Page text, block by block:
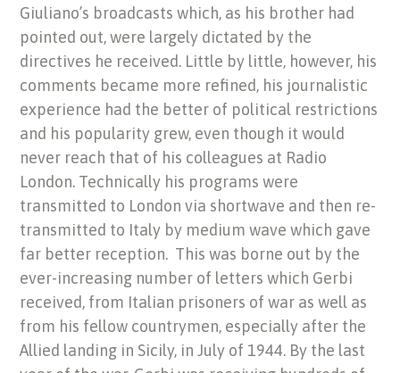
Giuliano’s broadcasts which, as his brother had
pointed out, were largely dictated by the
directives he received. Little by little, however, his
comments became more refined, his journalistic
experience had the better of political restrictions
and his popularity grew, even though it would
never reach that of his colleagues at Radio
London. Technically his programs were
transmitted to London via shortwave and then re-
transmitted to Italy by medium wave which gave
far better reception. This was borne out by the
ever-increasing number of letters which Gerbi
received, from Italian prisoners of war as well as
from his fellow countrymen, especially after the
Allied landing in Sicily, in July of 1944. By the last